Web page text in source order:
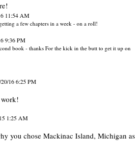
11:54 AM
a few chapters in a week - on a roll!
9:36 PM
book - thanks For the kick in the butt to get it up on
20/16 6:25 PM
1:25 AM
you chose Mackinac Island, Michigan as